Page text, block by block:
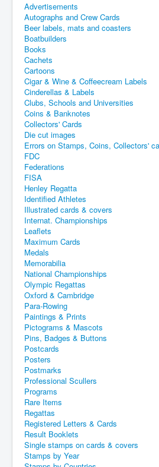
Advertisements
Autographs and Crew Cards
Beer labels, mats and coasters
Boatbuilders
Books
Cachets
Cartoons
Cigar & Wine & Coffeecream Labels
Cinderellas & Labels
Clubs, Schools and Universities
Coins & Banknotes
Collectors' Cards
Die cut images
Errors on Stamps, Coins, Collectors'
FDC
Federations
FISA
Henley Regatta
Identified Athletes
Illustrated cards & covers
Internat. Championships
Leaflets
Maximum Cards
Medals
Memorabilia
National Championships
Olympic Regattas
Oxford & Cambridge
Para-Rowing
Paintings & Prints
Pictograms & Mascots
Pins, Badges & Buttons
Postcards
Posters
Postmarks
Professional Scullers
Programs
Rare Items
Regattas
Registered Letters & Cards
Result Booklets
Single stamps on cards & covers
Stamps by Year